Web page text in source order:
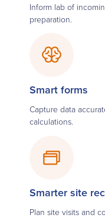
Inform lab of
preparation.
Smart forms
Capture data
calculations.
Smarter site
Plan site visits and